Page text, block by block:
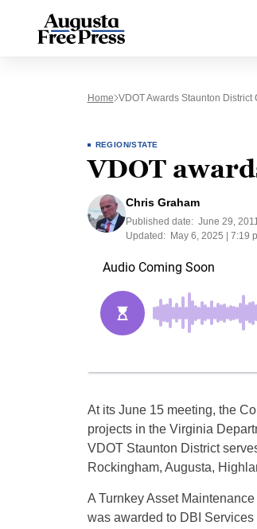
Home VDOT Awards Staunton District
REGION/STATE
VDOT
Chris Graham
Published date: June 29,
Updated:
May 6, 2025 | 7:19
At its June 15 meeting, the
projects in the Virginia
VDOT Staunton District
Rockingham, Augusta,
A Turnkey Asset
was awarded to DBI